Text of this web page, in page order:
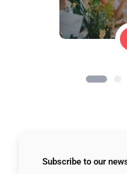
Subscribe to our